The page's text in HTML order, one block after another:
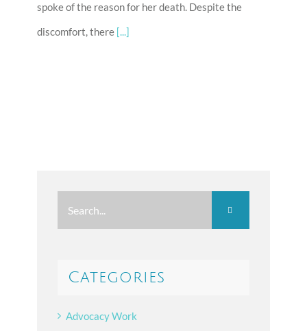
spoke of the reason for her death. Despite the
discomfort, there [...]
for:
Categories
Advocacy Work